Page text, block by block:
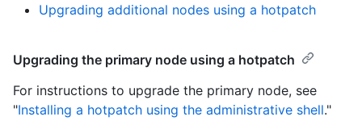
Upgrading additional nodes using a hotpatch
Upgrading the primary node using a hotpatch
For instructions to upgrade the primary node, see
"Installing a hotpatch using the administrative shell."